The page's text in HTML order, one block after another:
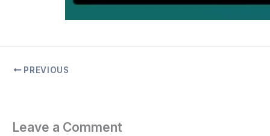
PREVIOUS
Leave a Comment